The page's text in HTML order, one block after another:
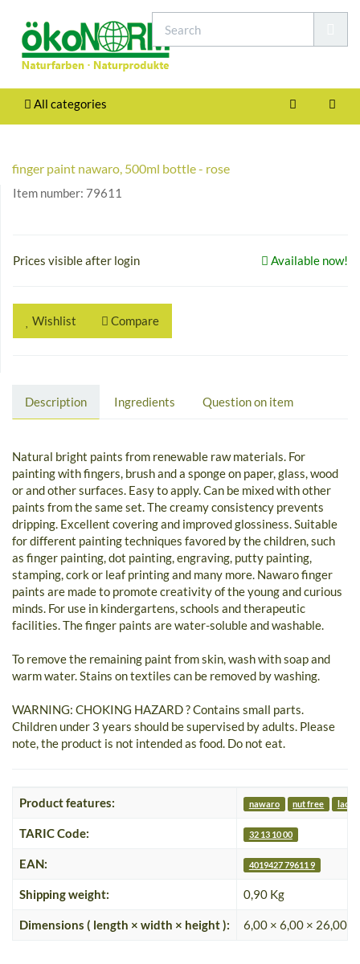
All categories
finger paint nawaro, 500ml bottle - rose
Item number: 79611
Prices visible after login Available now!
Wishlist Compare
Description Ingredients Question on item
Natural bright paints from renewable raw materials. For
painting with fingers, brush and a sponge on paper, glass, wood
or and other surfaces. Easy to apply. Can be mixed with other
paints from the same set. The creamy consistency prevents
dripping. Excellent covering and improved glossiness. Suitable
for different painting techniques favored by the children, such
as finger painting, dot painting, engraving, putty painting,
stamping, cork or leaf printing and many more. Nawaro finger
paints are made to promote creativity of the young and curious
minds. For use in kindergartens, schools and therapeutic
facilities. The finger paints are water-soluble and washable.
To remove the remaining paint from skin, wash with soap and
warm water. Stains on textiles can be removed by washing.
WARNING: CHOKING HAZARD ? Contains small parts.
Children under 3 years should be supervised by adults. Please
note, the product is not intended as food. Do not eat.
Product features: nawaro nut free
TARIC Code: 32 13 10 00
EAN: 4019427 79611 9
Shipping weight: 0,90 Kg
Dimensions ( length × width × height ): 6,00 × 6,00 × 26,00